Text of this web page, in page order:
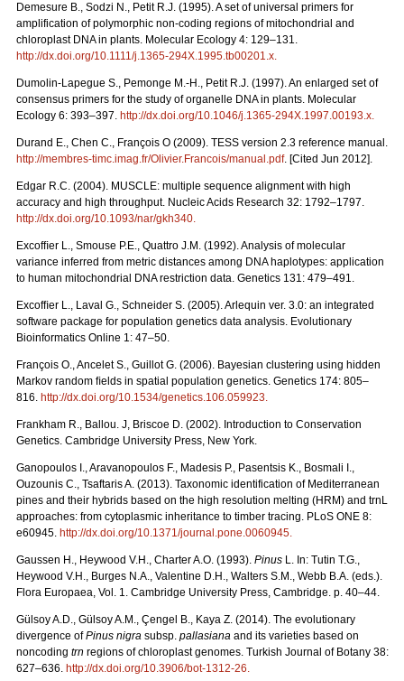
Demesure B., Sodzi N., Petit R.J. (1995). A set of universal primers for
amplification of polymorphic non-coding regions of mitochondrial and
chloroplast DNA in plants. Molecular Ecology 4: 129–131.
http://dx.doi.org/10.1111/j.1365-294X.1995.tb00201.x.
Dumolin-Lapegue S., Pemonge M.-H., Petit R.J. (1997). An enlarged set of
consensus primers for the study of organelle DNA in plants. Molecular
Ecology 6: 393–397. http://dx.doi.org/10.1046/j.1365-294X.1997.00193.x.
Durand E., Chen C., François O (2009). TESS version 2.3 reference manual.
http://membres-timc.imag.fr/Olivier.Francois/manual.pdf. [Cited Jun 2012].
Edgar R.C. (2004). MUSCLE: multiple sequence alignment with high
accuracy and high throughput. Nucleic Acids Research 32: 1792–1797.
http://dx.doi.org/10.1093/nar/gkh340.
Excofﬁer L., Smouse P.E., Quattro J.M. (1992). Analysis of molecular
variance inferred from metric distances among DNA haplotypes: application
to human mitochondrial DNA restriction data. Genetics 131: 479–491.
Excofﬁer L., Laval G., Schneider S. (2005). Arlequin ver. 3.0: an integrated
software package for population genetics data analysis. Evolutionary
Bioinformatics Online 1: 47–50.
François O., Ancelet S., Guillot G. (2006). Bayesian clustering using hidden
Markov random ﬁelds in spatial population genetics. Genetics 174: 805–
816. http://dx.doi.org/10.1534/genetics.106.059923.
Frankham R., Ballou. J, Briscoe D. (2002). Introduction to Conservation
Genetics. Cambridge University Press, New York.
Ganopoulos I., Aravanopoulos F., Madesis P., Pasentsis K., Bosmali I.,
Ouzounis C., Tsaftaris A. (2013). Taxonomic identification of Mediterranean
pines and their hybrids based on the high resolution melting (HRM) and trnL
approaches: from cytoplasmic inheritance to timber tracing. PLoS ONE 8:
e60945. http://dx.doi.org/10.1371/journal.pone.0060945.
Gaussen H., Heywood V.H., Charter A.O. (1993). Pinus L. In: Tutin T.G.,
Heywood V.H., Burges N.A., Valentine D.H., Walters S.M., Webb B.A. (eds.).
Flora Europaea, Vol. 1. Cambridge University Press, Cambridge. p. 40–44.
Gülsoy A.D., Gülsoy A.M., Çengel B., Kaya Z. (2014). The evolutionary
divergence ofPinus nigra subsp. pallasiana and its varieties based on
noncoding trn regions of chloroplast genomes. Turkish Journal of Botany 38:
627–636. http://dx.doi.org/10.3906/bot-1312-26.